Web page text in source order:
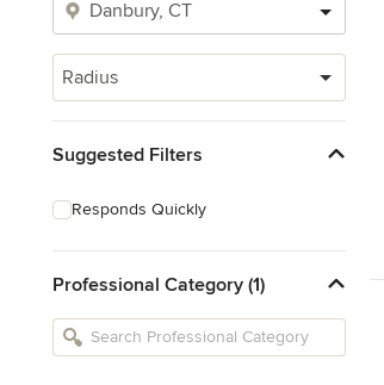
Radius
Suggested Filters
Responds Quickly
Professional Category (1)